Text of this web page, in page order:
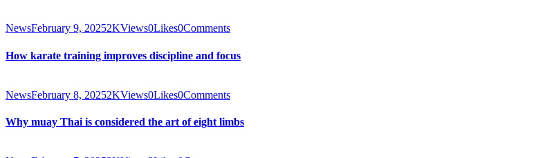
NewsFebruary 9, 20252KViews0Likes0Comments
How karate training improves discipline and focus
NewsFebruary 8, 20252KViews0Likes0Comments
Why muay Thai is considered the art of eight limbs